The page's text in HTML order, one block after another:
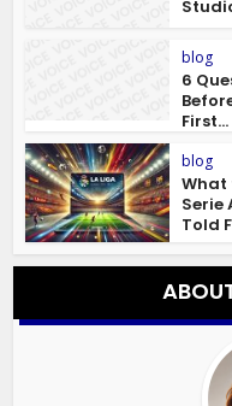
blog
6
First...
blog
What
Serie
Told